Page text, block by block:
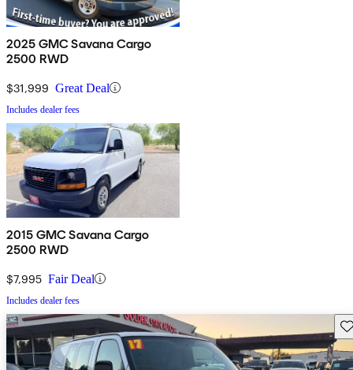
2025 GMC Savana Cargo
2500 RWD
$31,999 Great Deal
Includes dealer fees
2015 GMC Savana Cargo
2500 RWD
$7,995 Fair Deal
Includes dealer fees